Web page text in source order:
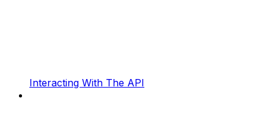
Interacting With The API